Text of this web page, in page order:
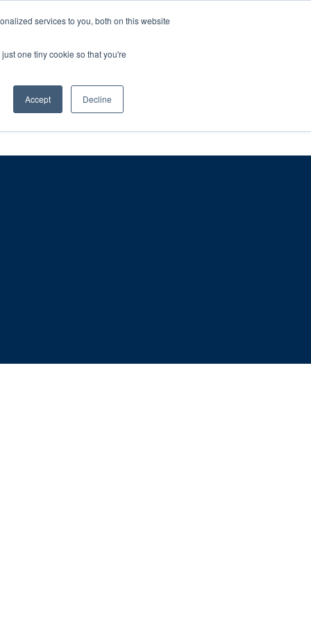
services to you, both on this website
one tiny cookie so that you're
Accept Decline
28th July, 2026.
– learn more (€10 off ableDrys)